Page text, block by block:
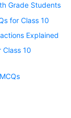
Grade Students
for Class 10
Explained
Class 10